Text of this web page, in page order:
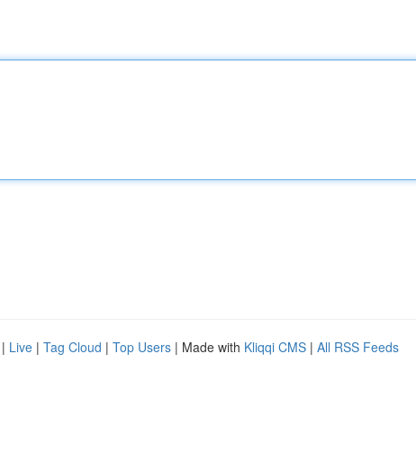
| Live | Tag Cloud | Top Users | Made with Kliqqi CMS | All RSS Feeds